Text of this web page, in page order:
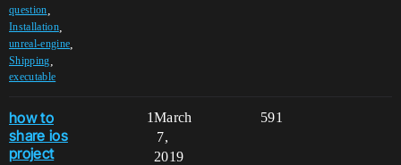
question
Installation,
unreal-engine
Shipping
executable
how to
share ios
project
1 591
March
7,
2019